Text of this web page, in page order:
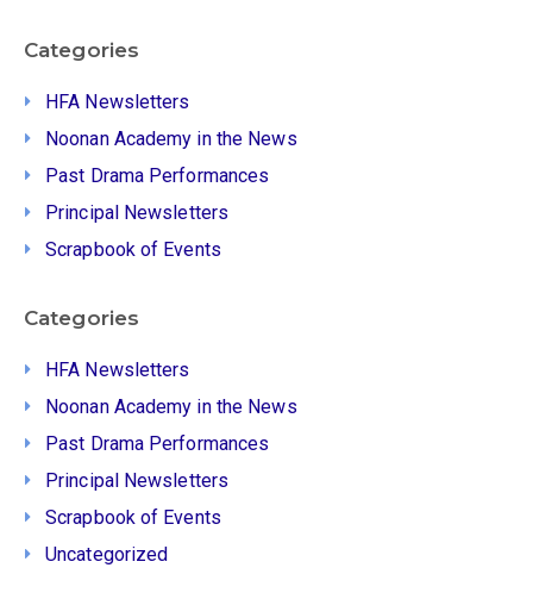
Categories
HFA Newsletters
Noonan Academy in the News
Past Drama Performances
Principal Newsletters
Scrapbook of Events
Categories
HFA Newsletters
Noonan Academy in the News
Past Drama Performances
Principal Newsletters
Scrapbook of Events
Uncategorized